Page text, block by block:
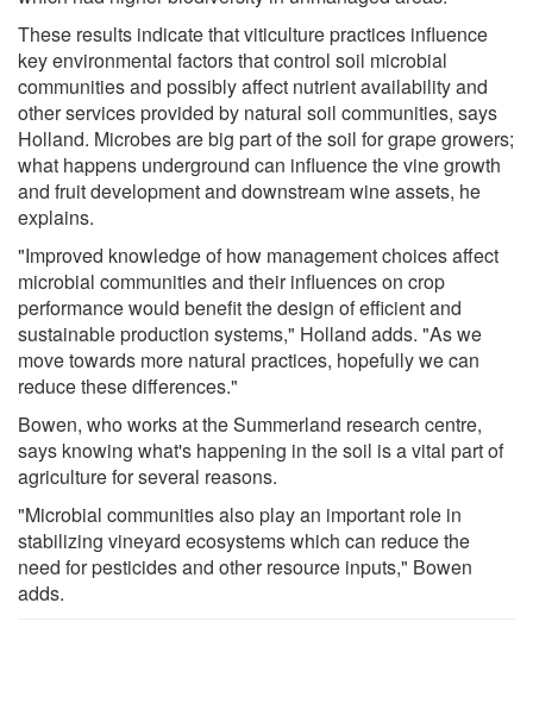
These results indicate that viticulture practices influence
key environmental factors that control soil microbial
communities and possibly affect nutrient availability and
other services provided by natural soil communities, says
Holland. Microbes are big part of the soil for grape growers;
what happens underground can influence the vine growth
and fruit development and downstream wine assets, he
explains.
"Improved knowledge of how management choices affect
microbial communities and their influences on crop
performance would benefit the design of efficient and
sustainable production systems," Holland adds. "As we
move towards more natural practices, hopefully we can
reduce these differences."
Bowen, who works at the Summerland research centre,
says knowing what's happening in the soil is a vital part of
agriculture for several reasons.
"Microbial communities also play an important role in
stabilizing vineyard ecosystems which can reduce the
need for pesticides and other resource inputs," Bowen
adds.